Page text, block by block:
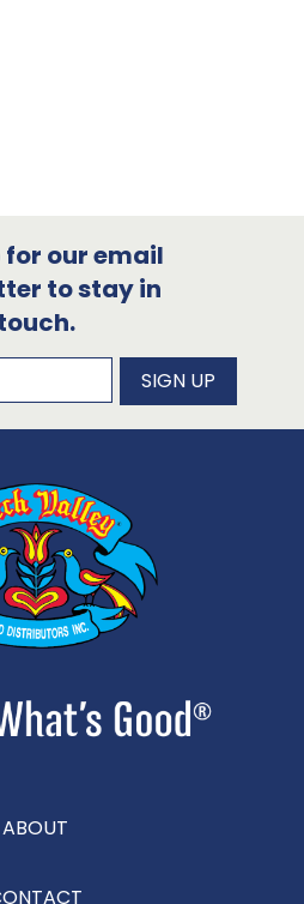
for our email
to stay in
our newsletter
SIGN UP
ABOUT